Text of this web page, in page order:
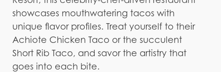
showcases mouthwatering tacos with
unique flavor profiles. Treat yourself to their
Achiote Chicken Taco or the succulent
Short Rib Taco, and savor the artistry that
goes into each bite.